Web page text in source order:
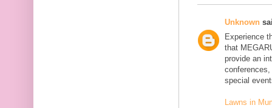
Unknown
Experience
that
provide an
special
Lawns in